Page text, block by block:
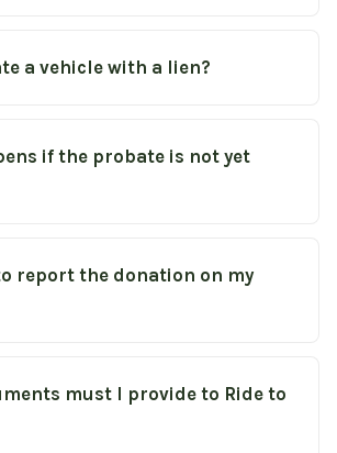
a vehicle with a lien?
if the probate is not yet
report the donation on my
must I provide to Ride to